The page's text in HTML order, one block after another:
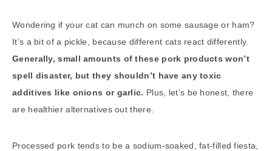
Wondering if your cat can munch on some sausage or ham?
It’s a bit of a pickle, because different cats react differently.
Generally, small amounts of these pork products won’t
spell disaster, but they shouldn’t have any toxic
additives like onions or garlic. Plus, let’s be honest, there
are healthier alternatives out there.
Processed pork tends to be a sodium-soaked, fat-filled fiesta,